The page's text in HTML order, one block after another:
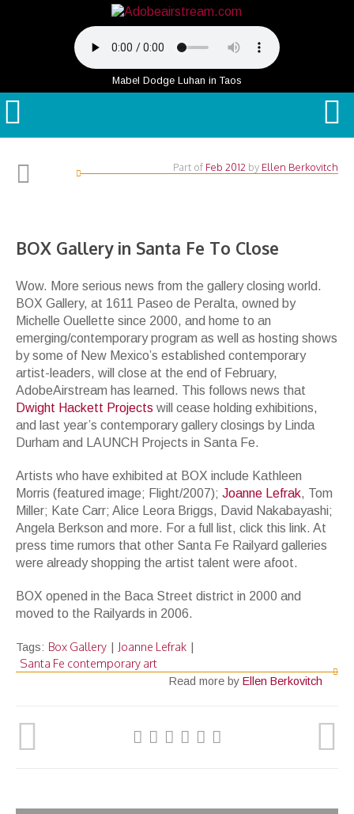
Mabel Dodge Luhan in Taos
Part of Feb 2012 by Ellen Berkovitch
BOX Gallery in Santa Fe To Close
Wow. More serious news from the gallery closing world.
BOX Gallery, at 1611 Paseo de Peralta, owned by
Michelle Ouellette since 2000, and home to an
emerging/contemporary program as well as hosting shows
by some of New Mexico’s established contemporary
artist-leaders, will close at the end of February,
AdobeAirstream has learned. This follows news that
Dwight Hackett Projects will cease holding exhibitions,
and last year’s contemporary gallery closings by Linda
Durham and LAUNCH Projects in Santa Fe.
Artists who have exhibited at BOX include Kathleen
Morris (featured image; Flight/2007); Joanne Lefrak, Tom
Miller; Kate Carr; Alice Leora Briggs, David Nakabayashi;
Angela Berkson and more. For a full list, click this link. At
press time rumors that other Santa Fe Railyard galleries
were already shopping the artist talent were afoot.
BOX opened in the Baca Street district in 2000 and
moved to the Railyards in 2006.
Tags: Box Gallery Joanne Lefrak
Santa Fe contemporary art
Read more by Ellen Berkovitch